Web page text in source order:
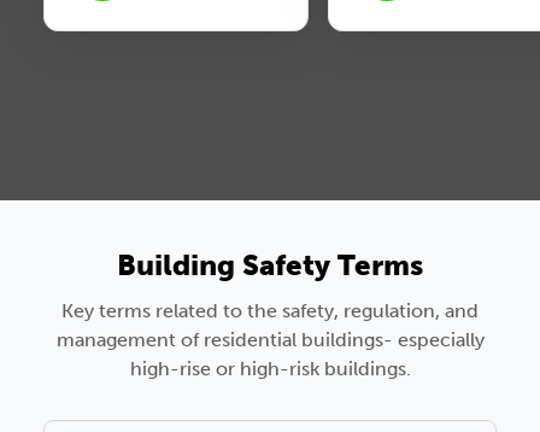
Building Safety Terms
Key terms related to the safety, regulation, and
management of residential buildings- especially
high-rise or high-risk buildings.